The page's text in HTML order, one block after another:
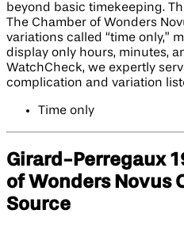
beyond basic timekeeping.
The Chamber of Wonders
variations called “time only,”
display only hours, minutes,
WatchCheck, we expertly
complication and variation
Time only
Girard-Perregaux
of Wonders Novus
Source